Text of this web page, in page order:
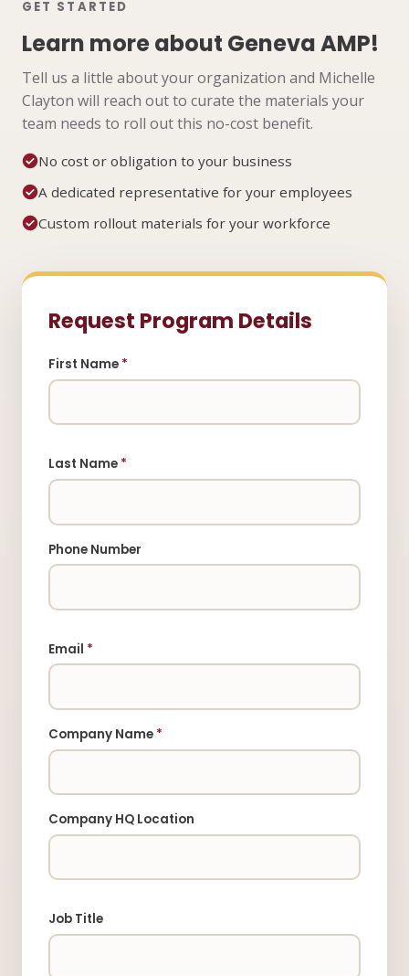
GET STARTED
Learn more about Geneva AMP!
Tell us a little about your organization and Michelle
Clayton will reach out to curate the materials your
team needs to roll out this no-cost benefit.
No cost or obligation to your business
A dedicated representative for your employees
Custom rollout materials for your workforce
Request Program Details
First Name *
Last Name *
Phone Number
Email *
Company Name *
Company HQ Location
Job Title